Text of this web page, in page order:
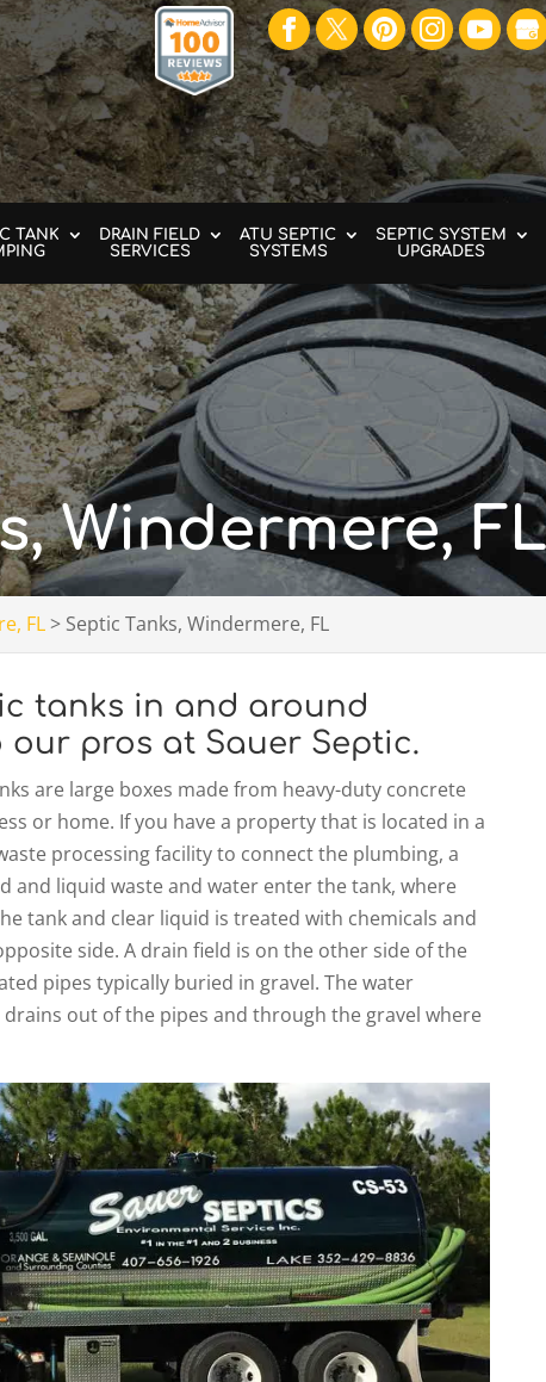
TANK
DRAIN FIELD
SERVICES
ATU SEPTIC
SYSTEMS
SEPTIC SYSTEM
UPGRADES
Windermere,
FL> Septic Tanks, Windermere, FL
tanks in and around
our pros at Sauer Septic.
are large boxes made from heavy-duty concrete
or home. If you have a property that is located in a
processing facility to connect the plumbing, a
and liquid waste and water enter the tank, where
tank and clear liquid is treated with chemicals and
side. A drain field is on the other side of the
pipes typically buried in gravel. The water
out of the pipes and through the gravel where